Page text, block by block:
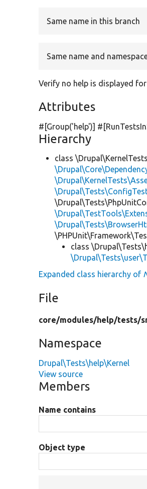
Same name in this branch
Same name and
Verify no help is displayed
Attributes
#[Group('help')]
Hierarchy
class
class
Expanded class hierarchy of
File
core/modules/help/tests/
Namespace
Drupal\Tests\help\Kernel
View source
Members
Name contains
Object type